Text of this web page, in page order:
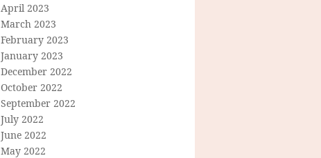
April 2023
March 2023
February 2023
January 2023
December 2022
October 2022
September 2022
July 2022
June 2022
May 2022